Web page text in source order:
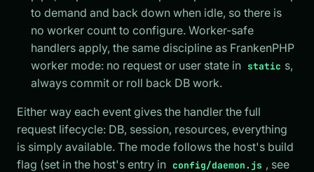
to demand and back down when idle, so there is
no worker count to configure. Worker-safe
handlers apply, the same discipline as FrankenPHP
worker mode: no request or user state in static s,
always commit or roll back DB work.
Either way each event gives the handler the full
request lifecycle: DB, session, resources, everything
is simply available. The mode follows the host's build
flag (set in the host's entry in config/daemon.js , see